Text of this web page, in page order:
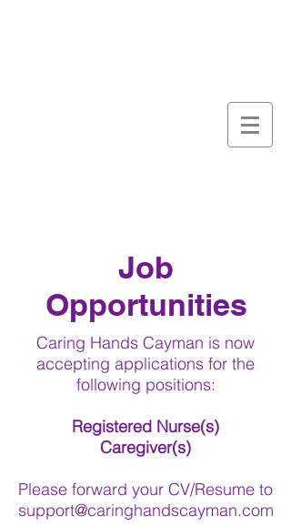
Caring Hands Cayman is now
accepting applications for the
following positions:
Registered Nurse(s)
Caregiver(s)
Please forward your CV/Resume to
support@caringhandscayman.com
Job
Opportunities